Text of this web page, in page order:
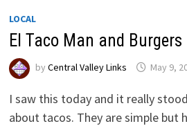
LOCAL
El Taco Man and Burgers
by Central Valley Links May 9,
I saw this today and it really
about tacos. They are simple but